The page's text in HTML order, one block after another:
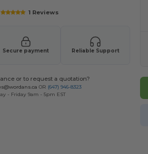
1 Reviews
Secure payment Reliable Support
or to request a quotation?
OR (647) 946-8323
- Friday 9am - 5pm EST